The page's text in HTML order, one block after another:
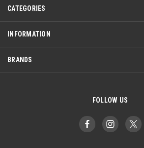
CATEGORIES
INFORMATION
BRANDS
FOLLOW US